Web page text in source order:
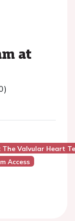
at
The Valvular Heart
Access